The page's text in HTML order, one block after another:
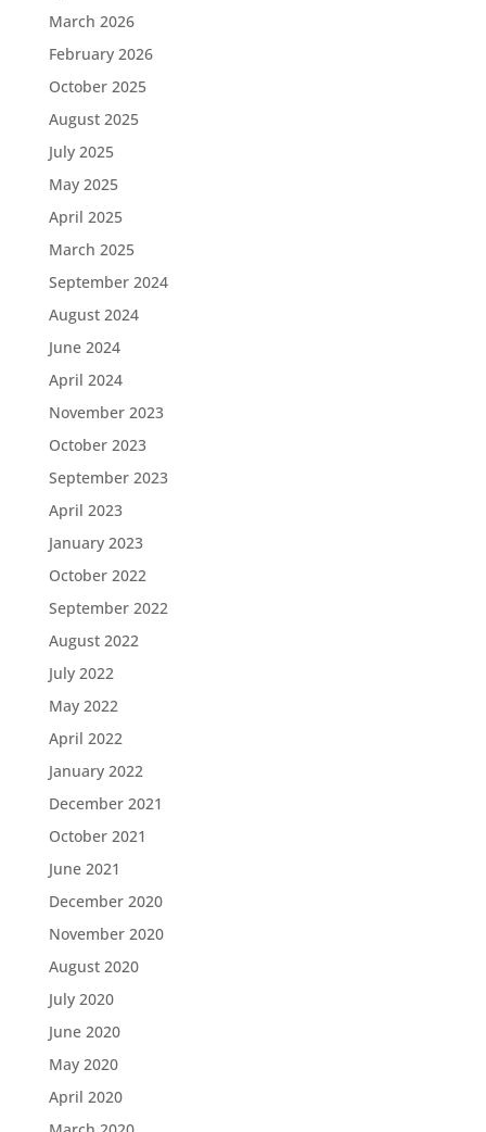
March 2026
February 2026
October 2025
August 2025
July 2025
May 2025
April 2025
March 2025
September 2024
August 2024
June 2024
April 2024
November 2023
October 2023
September 2023
April 2023
January 2023
October 2022
September 2022
August 2022
July 2022
May 2022
April 2022
January 2022
December 2021
October 2021
June 2021
December 2020
November 2020
August 2020
July 2020
June 2020
May 2020
April 2020